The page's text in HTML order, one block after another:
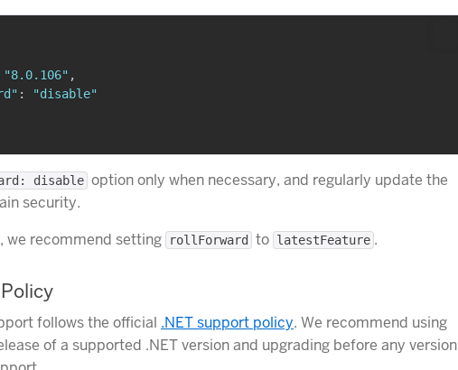
"8.0.106" ,
:
"disable"
disable option only when necessary, and regularly update the
security.
we recommend setting
rollForward to latestFeature .
follows the official .NET support policy. We recommend using
of a supported .NET version and upgrading before any version